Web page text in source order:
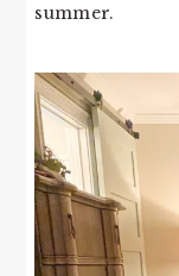
summer.